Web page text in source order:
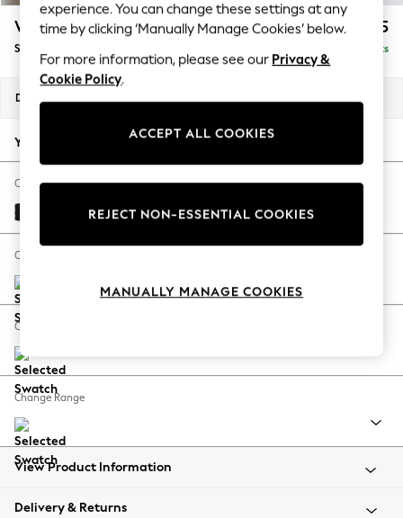
Blues & Chambrays
Summer Whites
Chocolate Brown
Linen Collection
New Season Workwear
Autumn Must Haves
The Occasion Shop
Hardware Detailing
Escape into Summer: As Advertised
Spring Dressing
Coastal Prints
Balloon Trousers
Summer Footwear
All Clothing
Beachwear
Coats & Jackets
Wilson £1,525
Small Sofa Chaise - Right Hand Delivered in 8 Weeks
Dimensions:
Your chosen options:
Change Fabric And Colour
Fine Chenille Easy Clean Black
Change Size And Shape
Change Feet
Change Range
View Product Information
Delivery & Returns
experience. You can change these settings at any
time by clicking ‘Manually Manage Cookies’ below.
For more information, please see our Privacy &
Cookie Policy.
ACCEPT ALL COOKIES
REJECT NON-ESSENTIAL COOKIES
MANUALLY MANAGE COOKIES